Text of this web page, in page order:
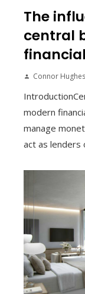
The
central
Connor Hughes
modern
manage
act as lenders